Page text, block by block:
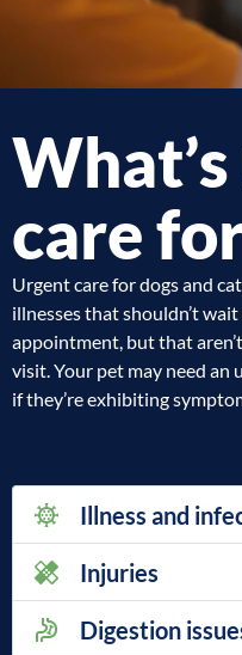
care
Urgent care for dogs and
illnesses that shouldn’t
appointment, but that
visit. Your pet may need an
if they’re exhibiting
Illness and
Injuries
Digestion